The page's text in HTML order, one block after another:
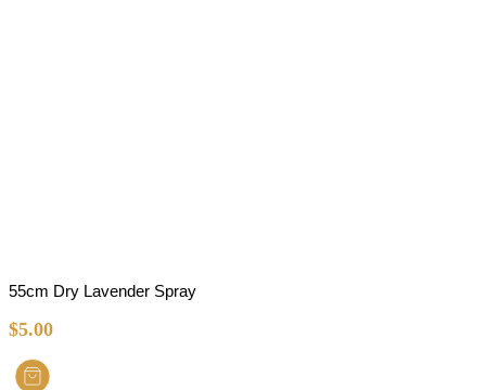
55cm Dry Lavender Spray
$5.00